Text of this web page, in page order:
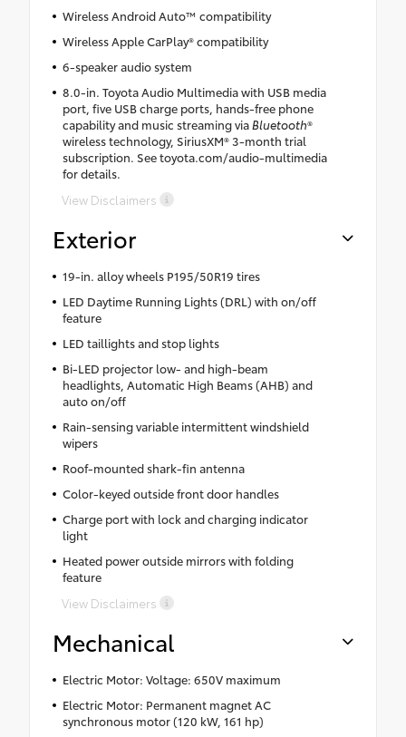
Wireless Android Auto™ compatibility
Wireless Apple CarPlay® compatibility
6-speaker audio system
8.0-in. Toyota Audio Multimedia with USB media
port, five USB charge ports, hands-free phone
capability and music streaming viaBluetooth®
wireless technology, SiriusXM® 3-month trial
subscription. See toyota.com/audio-multimedia
for details.
View Disclaimers
Exterior
19-in. alloy wheels P195/50R19 tires
LED Daytime Running Lights (DRL) with on/off
feature
LED taillights and stop lights
Bi-LED projector low- and high-beam
headlights, Automatic High Beams (AHB) and
auto on/off
Rain-sensing variable intermittent windshield
wipers
Roof-mounted shark-fin antenna
Color-keyed outside front door handles
Charge port with lock and charging indicator
light
Heated power outside mirrors with folding
feature
View Disclaimers
Mechanical
Electric Motor: Voltage: 650V maximum
Electric Motor: Permanent magnet AC
synchronous motor (120 kW, 161 hp)